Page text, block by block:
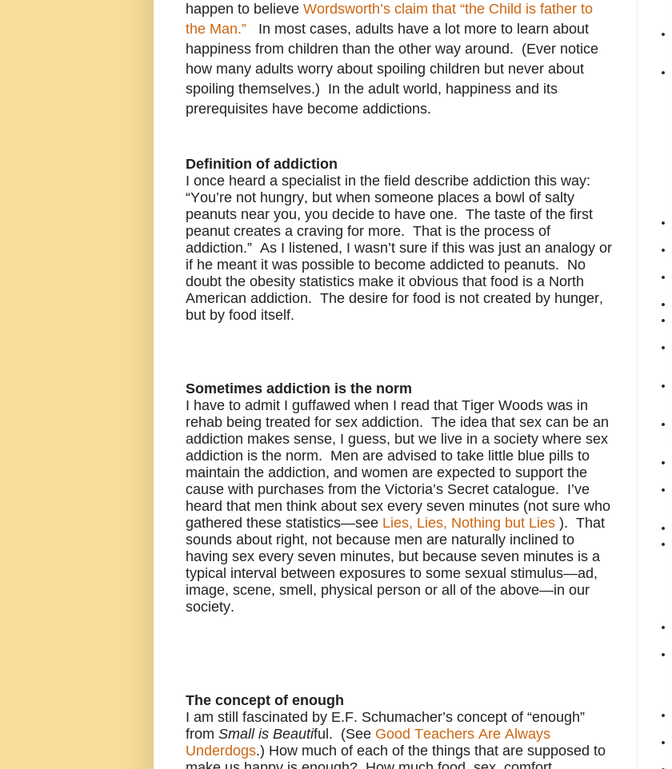
happen to believe Wordsworth’s claim that “the Child is father to
the Man.” In most cases, adults have a lot more to learn about
happiness from children than the other way around. (Ever notice
how many adults worry about spoiling children but never about
spoiling themselves.) In the adult world, happiness and its
prerequisites have become addictions.
Definition of addiction
I once heard a specialist in the field describe addiction this way:
“You’re not hungry, but when someone places a bowl of salty
peanuts near you, you decide to have one. The taste of the first
peanut creates a craving for more. That is the process of
addiction.” As I listened, I wasn’t sure if this was just an analogy or
if he meant it was possible to become addicted to peanuts. No
doubt the obesity statistics make it obvious that food is a North
American addiction. The desire for food is not created by hunger,
but by food itself.
Sometimes addiction is the norm
I have to admit I guffawed when I read that Tiger Woods was in
rehab being treated for sex addiction. The idea that sex can be an
addiction makes sense, I guess, but we live in a society where sex
addiction is the norm. Men are advised to take little blue pills to
maintain the addiction, and women are expected to support the
cause with purchases from the Victoria’s Secret catalogue. I’ve
heard that men think about sex every seven minutes (not sure who
gathered these statistics—see Lies, Lies, Nothing but Lies ). That
sounds about right, not because men are naturally inclined to
having sex every seven minutes, but because seven minutes is a
typical interval between exposures to some sexual stimulus—ad,
image, scene, smell, physical person or all of the above—in our
society.
The concept of enough
I am still fascinated by E.F. Schumacher’s concept of “enough”
from Small is Beautiful. (See Good Teachers Are Always
Underdogs.) How much of each of the things that are supposed to